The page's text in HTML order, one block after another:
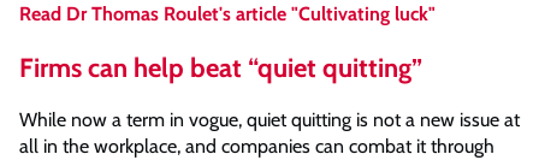
Read Dr Thomas Roulet's article "Cultivating luck"
Firms can help beat “quiet quitting”
While now a term in vogue, quiet quitting is not a new issue at
all in the workplace, and companies can combat it through